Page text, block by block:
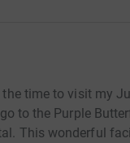
time to visit my
to the Purple
This wonderful